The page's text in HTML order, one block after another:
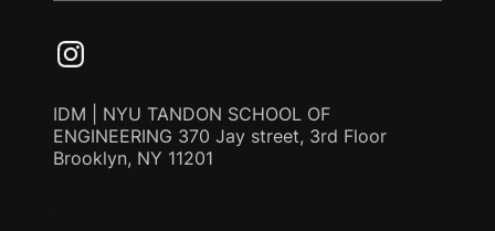
IDM | NYU TANDON SCHOOL OF
ENGINEERING 370 Jay street, 3rd Floor
Brooklyn, NY 11201